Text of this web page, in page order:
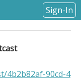
Sign-In
4b2b82af-90cd-4